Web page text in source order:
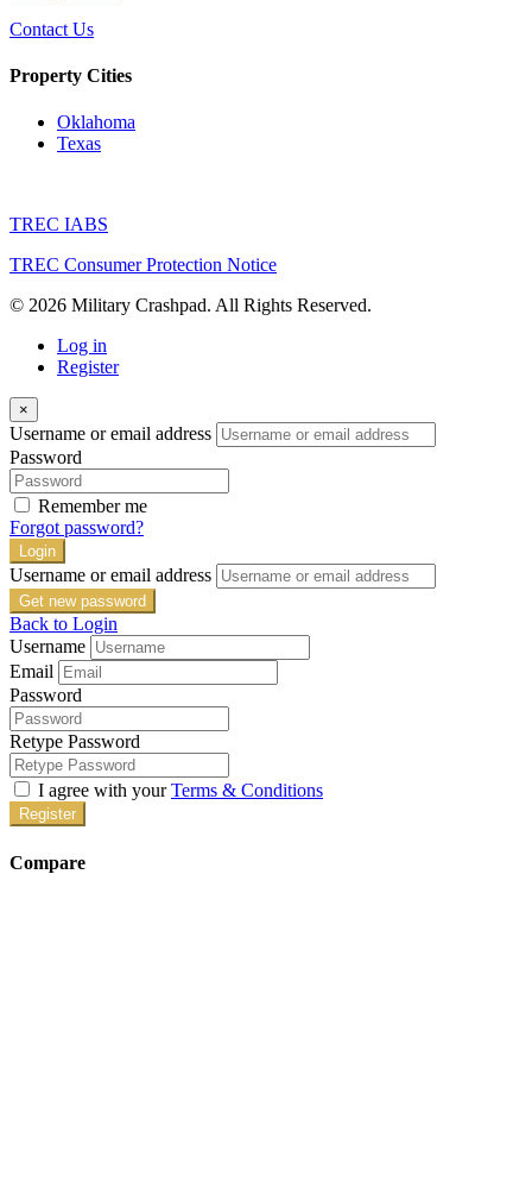
Contact Us
Property Cities
Oklahoma
Texas
TREC IABS
TREC Consumer Protection Notice
© 2026 Military Crashpad. All Rights Reserved.
Log in
Register
×
Username or email address
Password
Remember me
Forgot password?
Login
Username or email address
Get new password
Back to Login
Username
Email
Password
Retype Password
I agree with yourTerms & Conditions
Register
Compare